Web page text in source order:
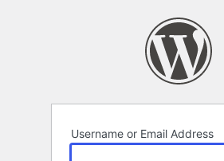
Username or Email Address